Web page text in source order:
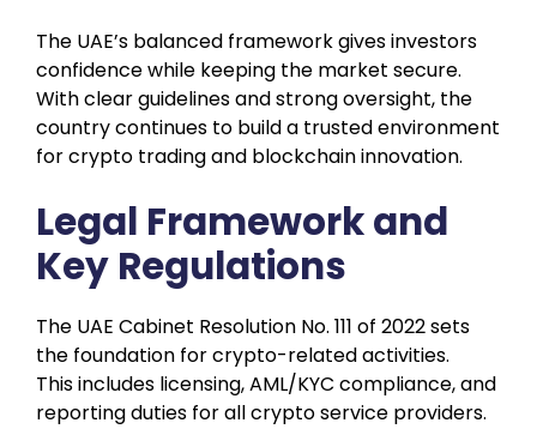
The UAE’s balanced framework gives investors
confidence while keeping the market secure.
With clear guidelines and strong oversight, the
country continues to build a trusted environment
for crypto trading and blockchain innovation.
Legal Framework and
Key Regulations
The UAE Cabinet Resolution No. 111 of 2022 sets
the foundation for crypto-related activities.
This includes licensing, AML/KYC compliance, and
reporting duties for all crypto service providers.